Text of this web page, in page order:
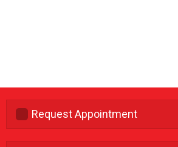
Request Appointment